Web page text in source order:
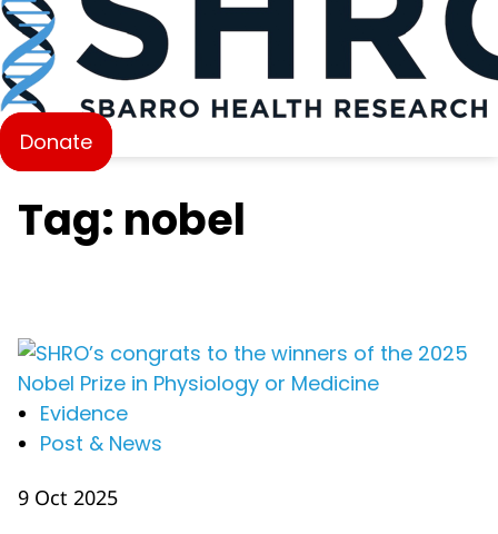
Donate
Tag: nobel
Evidence
Post & News
9 Oct 2025